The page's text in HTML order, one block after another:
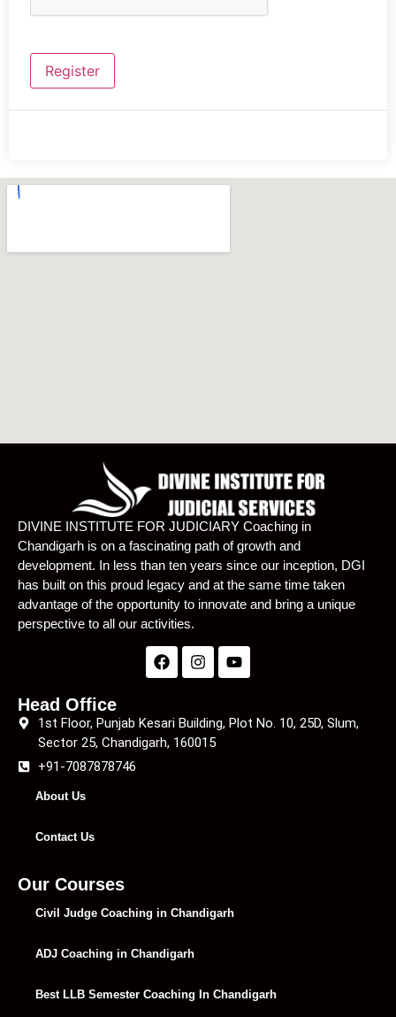
Register
DIVINE INSTITUTE FOR JUDICIARY Coaching in
Chandigarh is on a fascinating path of growth and
development. In less than ten years since our inception, DGI
has built on this proud legacy and at the same time taken
advantage of the opportunity to innovate and bring a unique
perspective to all our activities.
Head Office
1st Floor, Punjab Kesari Building, Plot No. 10, 25D, Slum,
Sector 25, Chandigarh, 160015
+91-7087878746
About Us
Contact Us
Our Courses
Civil Judge Coaching in Chandigarh
ADJ Coaching in Chandigarh
Best LLB Semester Coaching In Chandigarh